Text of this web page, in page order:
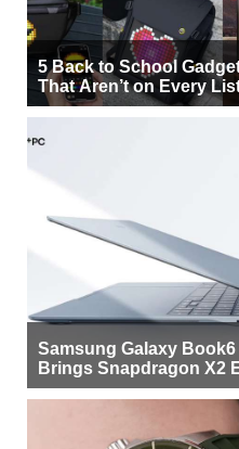
5 Back to School
That Aren’t on Every
Samsung Galaxy
Brings Snapdragon X2
More Buyers